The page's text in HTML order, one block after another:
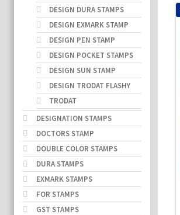
DESIGN DURA STAMPS
DESIGN EXMARK STAMP
DESIGN PEN STAMP
DESIGN POCKET STAMPS
DESIGN SUN STAMP
DESIGN TRODAT FLASHY
TRODAT
DESIGNATION STAMPS
DOCTORS STAMP
DOUBLE COLOR STAMPS
DURA STAMPS
EXMARK STAMPS
FOR STAMPS
GST STAMPS